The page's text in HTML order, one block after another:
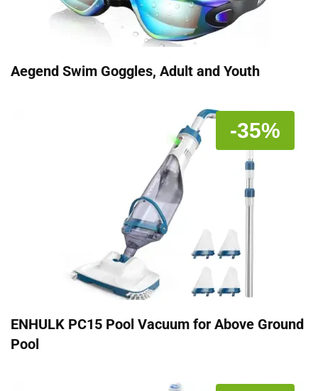
Aegend Swim Goggles, Adult and Youth
-35%
ENHULK PC15 Pool Vacuum for Above Ground
Pool